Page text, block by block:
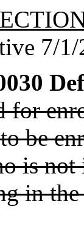
7/1/
be
is
in